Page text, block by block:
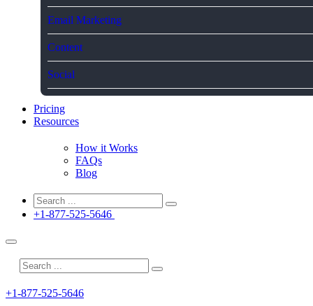
Email Marketing
Content
Social
Pricing
Resources
How it Works
FAQs
Blog
+1-877-525-5646
+1-877-525-5646